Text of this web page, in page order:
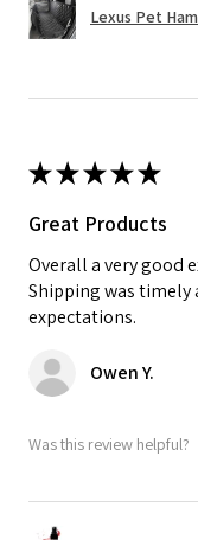
Lexus Pet
★★★★★
Great Products
Overall a very good
Shipping was timely
expectations.
Owen Y.
Was this review helpful?